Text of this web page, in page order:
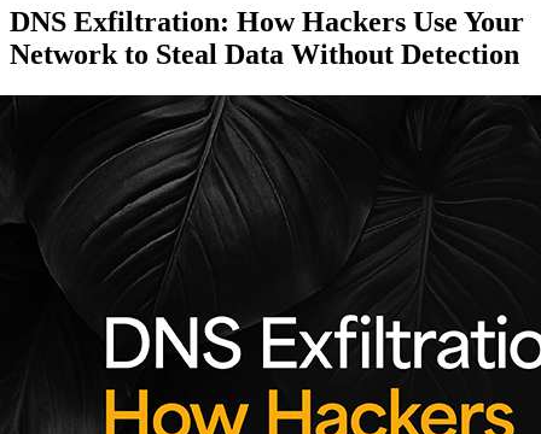
DNS Exfiltration: How Hackers Use Your
Network to Steal Data Without Detection